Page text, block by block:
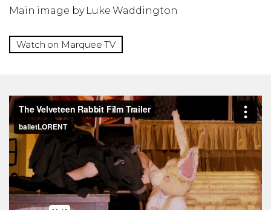
Main image by Luke Waddington
Watch on Marquee TV